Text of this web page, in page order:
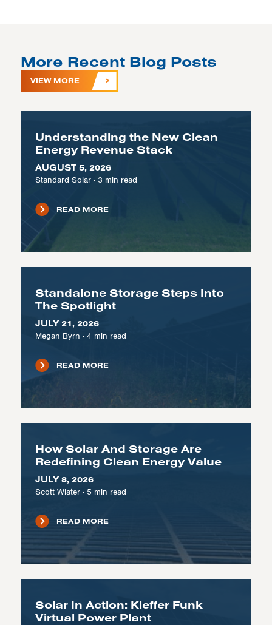
More Recent Blog Posts
VIEW MORE
Understanding the New Clean
Energy Revenue Stack
AUGUST 5, 2026
Standard Solar· 3 min read
READ MORE
Standalone Storage Steps Into
The Spotlight
JULY 21, 2026
Megan Byrn · 4 min read
READ MORE
How Solar And Storage Are
Redefining Clean Energy Value
JULY 8, 2026
Scott Wiater· 5 min read
READ MORE
Solar In Action: Kieffer Funk
Virtual Power Plant